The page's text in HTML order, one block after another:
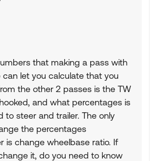
that making a pass with
can let you calculate that you
the other 2 passes is the TW
and what percentages is
to steer and trailer. The only
the percentages
is change wheelbase ratio. If
it, do you need to know